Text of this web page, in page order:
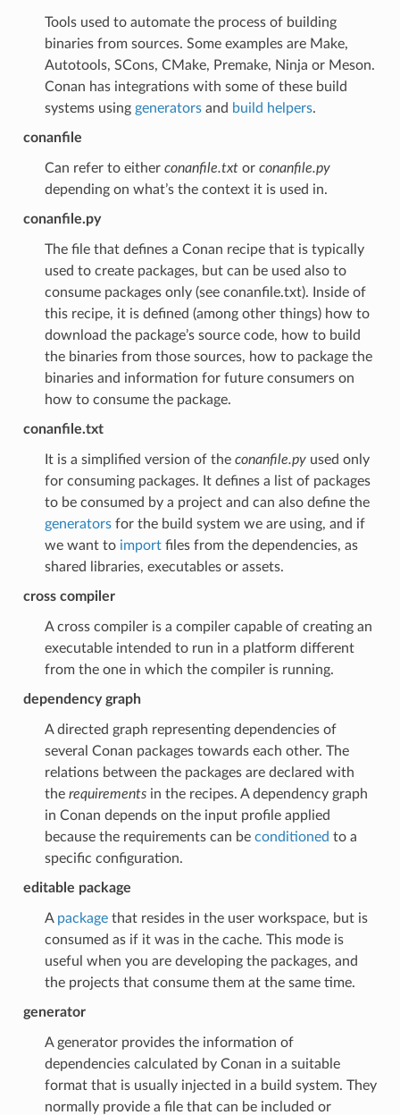
Tools used to automate the process of building
binaries from sources. Some examples are Make,
Autotools, SCons, CMake, Premake, Ninja or Meson.
Conan has integrations with some of these build
systems using generatorsand build helpers.
conanfile
Can refer to either conanfile.txtor conanfile.py
depending on what’s the context it is used in.
conanfile.py
The file that defines a Conan recipe that is typically
used to create packages, but can be used also to
consume packages only (see conanfile.txt). Inside of
this recipe, it is defined (among other things) how to
download the package’s source code, how to build
the binaries from those sources, how to package the
binaries and information for future consumers on
how to consume the package.
conanfile.txt
It is a simplified version of the conanfile.pyused only
for consuming packages. It defines a list of packages
to be consumed by a project and can also define the
generatorsfor the build system we are using, and if
we want to importfiles from the dependencies, as
shared libraries, executables or assets.
cross compiler
A cross compiler is a compiler capable of creating an
executable intended to run in a platform different
from the one in which the compiler is running.
dependency graph
A directed graph representing dependencies of
several Conan packages towards each other. The
relations between the packages are declared with
the requirementsin the recipes. A dependency graph
in Conan depends on the input profile applied
because the requirements can be conditioned to a
specific configuration.
editable package
A packagethat resides in the user workspace, but is
consumed as if it was in the cache. This mode is
useful when you are developing the packages, and
the projects that consume them at the same time.
generator
A generator provides the information of
dependencies calculated by Conan in a suitable
format that is usually injected in a build system. They
normally provide a file that can be included or